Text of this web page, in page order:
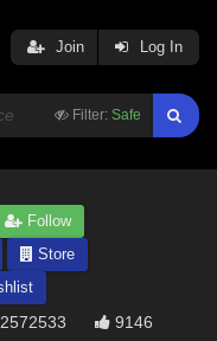
Filter: Safe
Join Log In
Follow
Store
9146